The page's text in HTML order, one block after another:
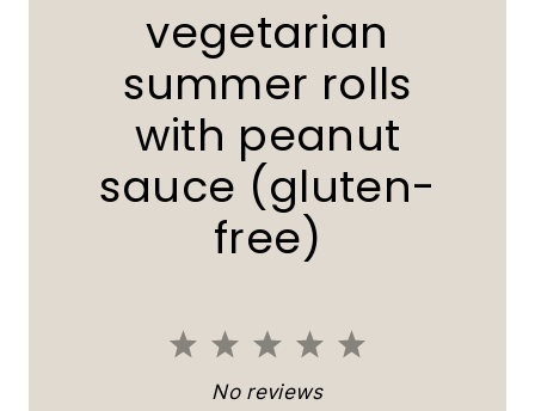
vegetarian
summer rolls
with peanut
sauce (gluten-
free)
5
4
S
3
S
2
S
1
SNo reviews